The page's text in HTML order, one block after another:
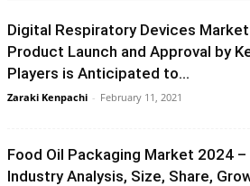
Digital Respiratory Devices
Product Launch and Approval by
Players is Anticipated to...
Zaraki Kenpachi - February 11, 2021
Food Oil Packaging Market 2024 –
Industry Analysis, Size, Share,